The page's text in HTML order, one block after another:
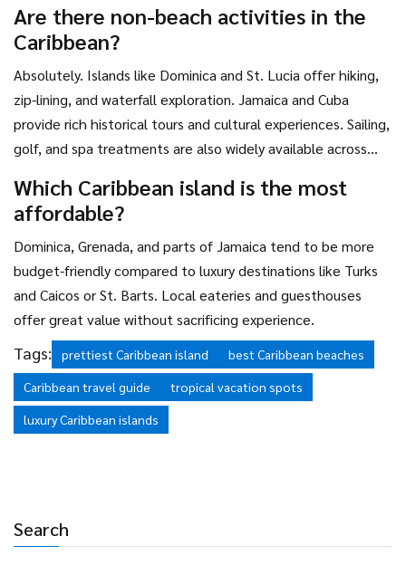
Search
Are there non-beach activities in the
Caribbean?
Absolutely. Islands like Dominica and St. Lucia offer hiking,
zip-lining, and waterfall exploration. Jamaica and Cuba
provide rich historical tours and cultural experiences. Sailing,
golf, and spa treatments are also widely available across
Which Caribbean island is the most
affordable?
Dominica, Grenada, and parts of Jamaica tend to be more
budget-friendly compared to luxury destinations like Turks
and Caicos or St. Barts. Local eateries and guesthouses
offer great value without sacrificing experience.
Tags: prettiest Caribbean island
best Caribbean beaches
Caribbean travel guide
tropical vacation spots
luxury Caribbean islands